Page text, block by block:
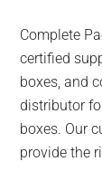
Complete
certified
boxes, and
distributor
boxes. Our
provide the